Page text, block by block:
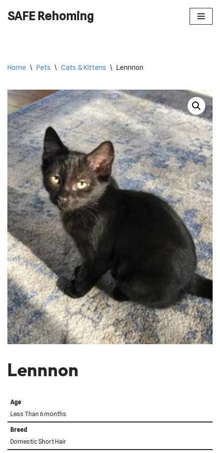
SAFE Rehoming
Home \ Pets \ Cats & Kittens \ Lennnon
Lennnon
Age
Less Than 6 months
Breed
Domestic Short Hair